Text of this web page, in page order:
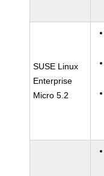
SUSE Linux
Enterprise
Micro 5.2